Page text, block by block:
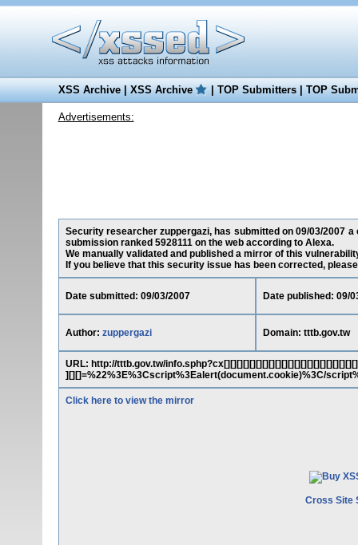
XSS Archive|XSS Archive |TOP Submitters|TOP
Advertisements:
Security researcher zuppergazi, has submitted on 09/03/2007
submission ranked 5928111 on the web according to Alexa.
We manually validated and published a mirror of this
If you believe that this security issue has been corrected,
Date submitted: 09/03/2007 Date published: 09/
Author: zuppergazi Domain: tttb.gov.tw
URL: http://tttb.gov.tw/
][][]=%22%3E%3Cscript%3Ealert(document.cookie)%3C/
Click here to view the mirror
Cross Site